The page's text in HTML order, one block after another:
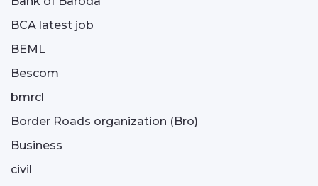
BCA latest job
BEML
Bescom
bmrcl
Border Roads organization (Bro)
Business
civil